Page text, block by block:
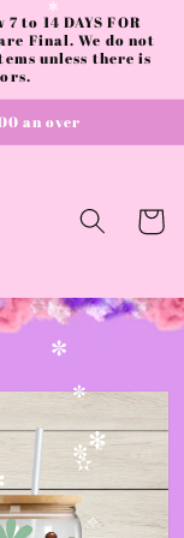
to 14 DAYS FOR
Final. We do not
unless there is
an over
Cart
✫
✼
✼
✻
✫
✧
✻